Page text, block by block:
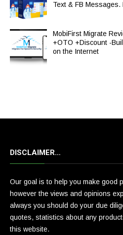
Text & FB Messages.
MobiFirst Migrate
+OTO +Discount -
on the Internet
DISCLAIMER…
Our goal is to help you make good
however the views and opinions
always you should do your due
quotes, statistics about any
this website.